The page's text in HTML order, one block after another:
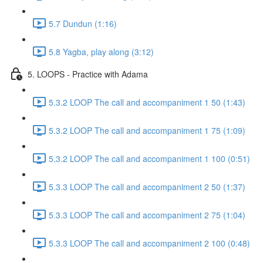
5.7 Dundun (1:16)
5.8 Yagba, play along (3:12)
5. LOOPS - Practice with Adama
5.3.2 LOOP The call and accompaniment 1 50 (1:43)
5.3.2 LOOP The call and accompaniment 1 75 (1:09)
5.3.2 LOOP The call and accompaniment 1 100 (0:51)
5.3.3 LOOP The call and accompaniment 2 50 (1:37)
5.3.3 LOOP The call and accompaniment 2 75 (1:04)
5.3.3 LOOP The call and accompaniment 2 100 (0:48)